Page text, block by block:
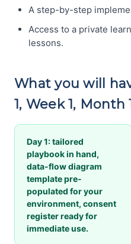
A step-by-step
Access to a private
lessons.
What you will
1, Week 1, Month 1
Day 1: tailored
playbook in hand,
data-flow diagram
template pre-
populated for your
environment, consent
register ready for
immediate use.